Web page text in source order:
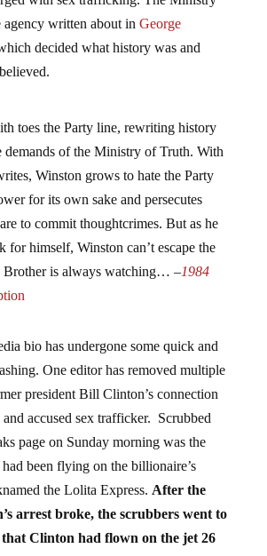
agency written about inGeorge
decided what history was and
demands of the Ministry of Truth. With
Winston grows to hate the Party
for its own sake and persecutes
to commit thoughtcrimes. But as he
for himself, Winston can’t escape the
Brother is always watching… –1984
One editor has removed multiple
president Bill Clinton’s connection
accused sex trafficker. Scrubbed
page on Sunday morning was the
been flying on the billionaire’s
the Lolita Express.After the
arrest broke, the scrubbers went to
Clinton had flown on the jet 26
well-sourced and not in dispute,